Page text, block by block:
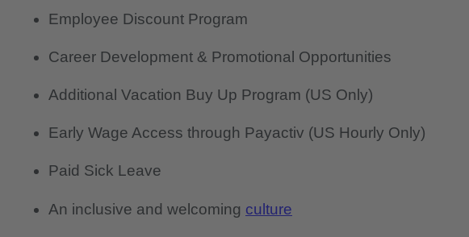
Employee Discount Program
Career Development & Promotional Opportunities
Additional Vacation Buy Up Program (US Only)
Early Wage Access through Payactiv (US Hourly Only)
Paid Sick Leave
An inclusive and welcoming culture